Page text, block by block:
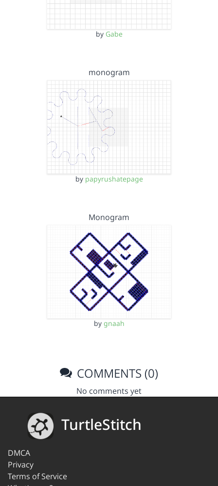
by Gabe
monogram
by papyrushatepage
Monogram
by gnaah
COMMENTS (0)
No comments yet
TurtleStitch
DMCA
Privacy
Terms of Service